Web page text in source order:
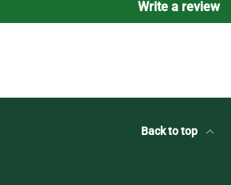
Write a review
Back to top